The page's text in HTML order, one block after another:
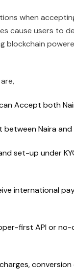
when
cause users to
blockchain
Accept both
between Naira
set-up under
international
first API or